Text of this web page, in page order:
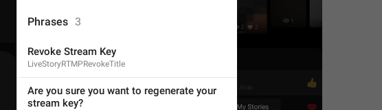
Phrases 3
Revoke Stream Key
LiveStoryRTMPRevokeTitle
Are you sure you want to regenerate your
stream key?